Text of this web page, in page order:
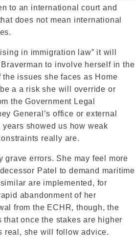
to an international court and
does not mean international
in immigration law” it will
to involve herself in the
the issues she faces as Home
a a risk she will override or
the Government Legal
General’s office or external
showed us how weak
really are.
grave errors. She may feel more
Patel to demand maritime
are implemented, for
abandonment of her
from the ECHR, though, the
that once the stakes are higher
real, she will follow advice.